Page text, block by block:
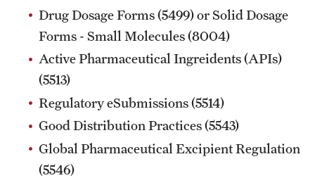
MASSACHUSETTS (RAQA)
MICHIGAN
NEW JERSEY
NEW YORK
North Carolina (RAQA)
Drug Dosage Forms (5499) or Solid Dosage
Forms - Small Molecules (8004)
Active Pharmaceutical Ingreidents (APIs)
(5513)
Regulatory eSubmissions (5514)
Good Distribution Practices (5543)
Global Pharmaceutical Excipient Regulation
(5546)